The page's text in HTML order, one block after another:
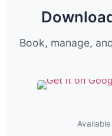
Book, manage,